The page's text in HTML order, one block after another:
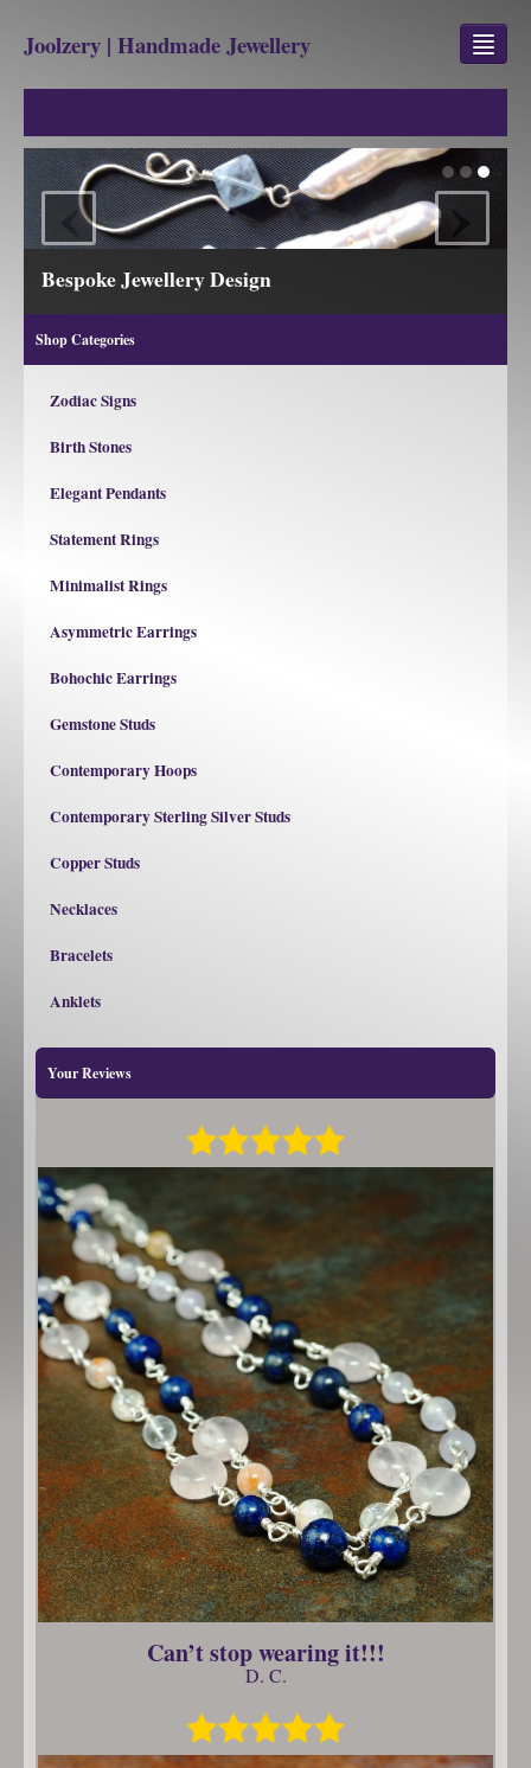
Joolzery | Handmade Jewellery
SHOP
REVIEWS
BLOG
Bespoke Jewellery Design
‹ ›
Shop Categories
Zodiac Signs
Birth Stones
Elegant Pendants
Statement Rings
Minimalist Rings
Asymmetric Earrings
Bohochic Earrings
Gemstone Studs
Contemporary Hoops
Contemporary Sterling Silver Studs
Copper Studs
Necklaces
Bracelets
Anklets
Your Reviews
Can’t stop wearing it!!!
D. C.